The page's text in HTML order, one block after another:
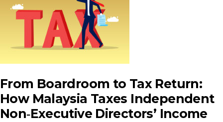
From Boardroom to Tax Return:
How Malaysia Taxes Independent
Non‑Executive Directors’ Income